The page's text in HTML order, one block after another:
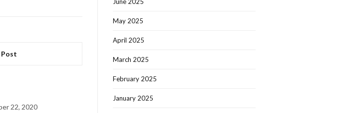
22, 2020
May 2025
April 2025
March 2025
February 2025
January 2025